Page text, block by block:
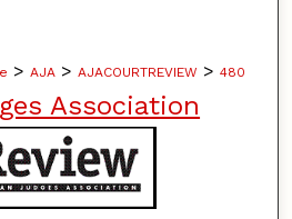
> AJA > AJACOURTREVIEW > 480
Association